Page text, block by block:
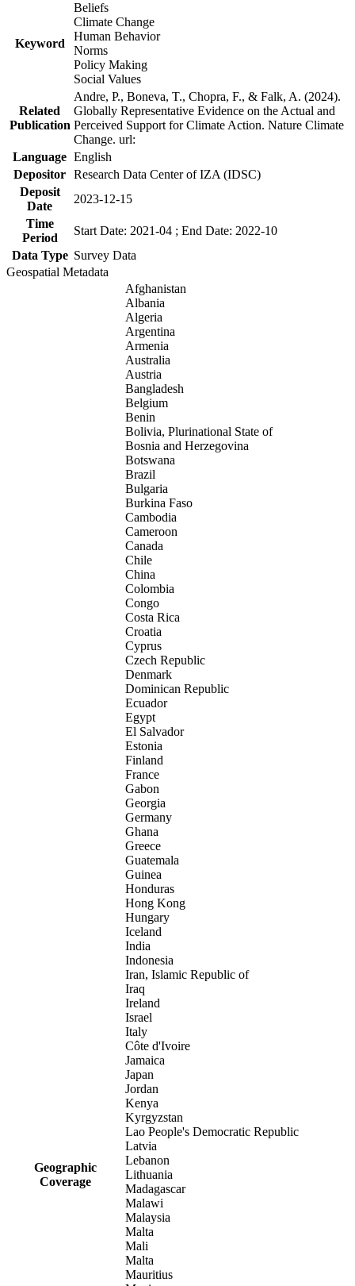
Keyword
Beliefs
Climate Change
Human Behavior
Norms
Policy Making
Social Values
Related
Publication
Andre, P., Boneva, T., Chopra, F., & Falk, A. (2024).
Globally Representative Evidence on the Actual and
Perceived Support for Climate Action. Nature Climate
Change. url:
Language English
Depositor Research Data Center of IZA (IDSC)
Deposit
Date
2023-12-15
Time
Period
Start Date: 2021-04 ; End Date: 2022-10
Data Type Survey Data
Geospatial Metadata
Geographic
Coverage
Afghanistan
Albania
Algeria
Argentina
Armenia
Australia
Austria
Bangladesh
Belgium
Benin
Bolivia, Plurinational State of
Bosnia and Herzegovina
Botswana
Brazil
Bulgaria
Burkina Faso
Cambodia
Cameroon
Canada
Chile
China
Colombia
Congo
Costa Rica
Croatia
Cyprus
Czech Republic
Denmark
Dominican Republic
Ecuador
Egypt
El Salvador
Estonia
Finland
France
Gabon
Georgia
Germany
Ghana
Greece
Guatemala
Guinea
Honduras
Hong Kong
Hungary
Iceland
India
Indonesia
Iran, Islamic Republic of
Iraq
Ireland
Israel
Italy
Côte d'Ivoire
Jamaica
Japan
Jordan
Kenya
Kyrgyzstan
Lao People's Democratic Republic
Latvia
Lebanon
Lithuania
Madagascar
Malawi
Malaysia
Malta
Mali
Malta
Mauritius